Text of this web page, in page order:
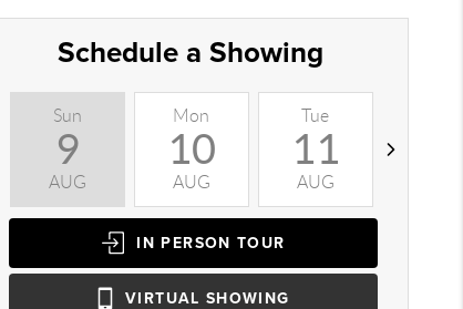
Schedule a Showing
Sun
9
AUG
Mon
10
AUG
Tue
11
AUG
IN PERSON TOUR
VIRTUAL SHOWING